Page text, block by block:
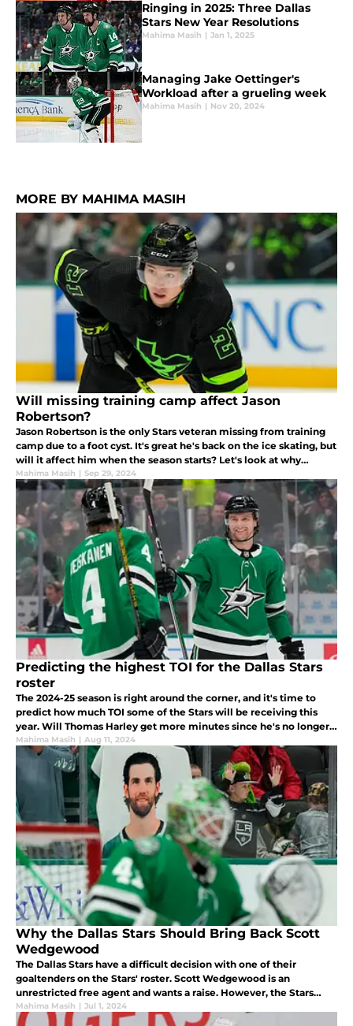
Ringing in 2025: Three Dallas
Stars New Year Resolutions
Mahima Masih | Jan 1, 2025
Managing Jake Oettinger's
Workload after a grueling week
Mahima Masih | Nov 20, 2024
MORE BY MAHIMA MASIH
Will missing training camp affect Jason
Robertson?
Jason Robertson is the only Stars veteran missing from training
camp due to a foot cyst. It's great he's back on the ice skating, but
will it affect him when the season starts? Let's look at why
Robertson could have a slow start to the season.
Mahima Masih | Sep 29, 2024
Predicting the highest TOI for the Dallas Stars
roster
The 2024-25 season is right around the corner, and it's time to
predict how much TOI some of the Stars will be receiving this
year. Will Thomas Harley get more minutes since he's no longer a
rookie? Let's look at who will get the highest TOI.
Mahima Masih | Aug 11, 2024
Why the Dallas Stars Should Bring Back Scott
Wedgewood
The Dallas Stars have a difficult decision with one of their
goaltenders on the Stars' roster. Scott Wedgewood is an
unrestricted free agent and wants a raise. However, the Stars
don't have any goaltender depth behind him. What does Jim Nill
do?
Mahima Masih | Jul 1, 2024